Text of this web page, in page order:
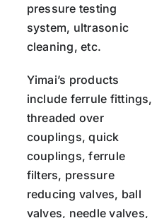
pressure testing
system, ultrasonic
cleaning, etc.
Yimai’s products
include ferrule fittings,
threaded over
couplings, quick
couplings, ferrule
filters, pressure
reducing valves, ball
valves, needle valves,